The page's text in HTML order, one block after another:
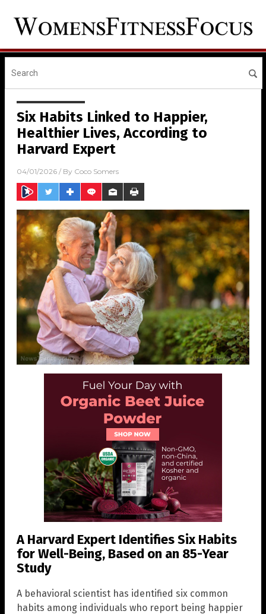
Six Habits Linked to Happier,
Healthier Lives, According to
Harvard Expert
04/01/2026 / By Coco Somers
A Harvard Expert Identifies Six Habits
for Well-Being, Based on an 85-Year
Study
A behavioral scientist has identified six common
habits among individuals who report being happier